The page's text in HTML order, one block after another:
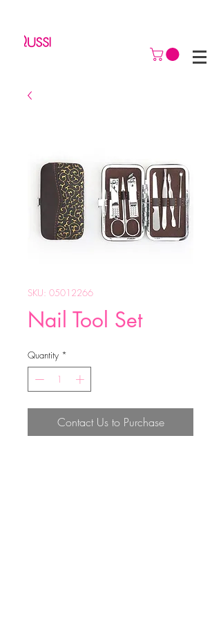
SKU: 05012266
Nail Tool Set
Quantity *
Contact Us to Purchase